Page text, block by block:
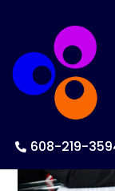
608-219-